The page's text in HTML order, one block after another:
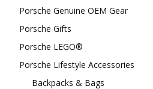
Porsche Genuine OEM Gear
Porsche Gifts
Porsche LEGO®
Porsche Lifestyle Accessories
Backpacks & Bags